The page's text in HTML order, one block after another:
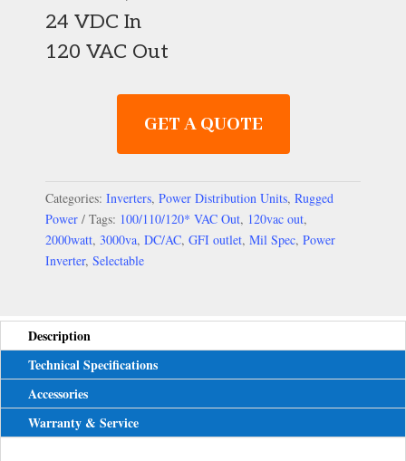
24 VDC In
120 VAC Out
GET A QUOTE
Categories: Inverters, Power Distribution Units, Rugged
Power
Tags: 100/110/120* VAC Out, 120vac out,
2000watt, 3000va, DC/AC, GFI outlet, Mil Spec, Power
Inverter, Selectable
Description
Technical Specifications
Accessories
Warranty & Service